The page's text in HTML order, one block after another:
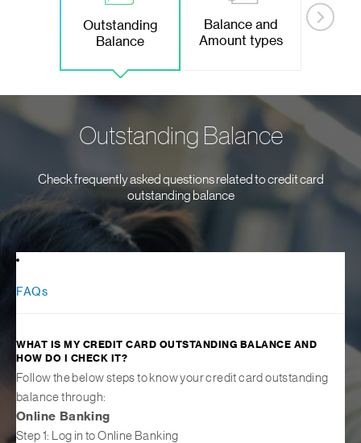
Outstanding
Balance
Balance and
Amount types
Outstanding Balance
Check frequently asked questions related to credit card
outstanding balance
FAQs
WHAT IS MY CREDIT CARD OUTSTANDING BALANCE AND
HOW DO I CHECK IT?
Follow the below steps to know your credit card outstanding
balance through:
Online Banking
Step 1: Log in to Online Banking